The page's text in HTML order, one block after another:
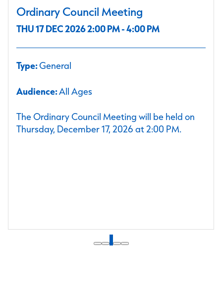
Ordinary Council Meeting
THU 17 DEC 2026 2:00 PM - 4:00 PM
Type:General
Audience:All Ages
The Ordinary Council Meeting will be held on
Thursday, December 17, 2026 at 2:00 PM.
1